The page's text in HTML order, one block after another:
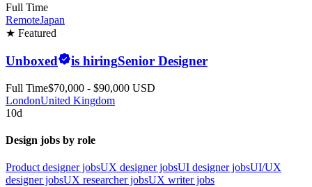
Full Time
RemoteJapan
★ Featured
Unboxed is hiringSenior Designer
Full Time$70,000 - $90,000 USD
LondonUnited Kingdom
10d
Design jobs by role
Product designer jobsUX designer jobsUI designer jobsUI/UX
designer jobsUX researcher jobsUX writer jobs